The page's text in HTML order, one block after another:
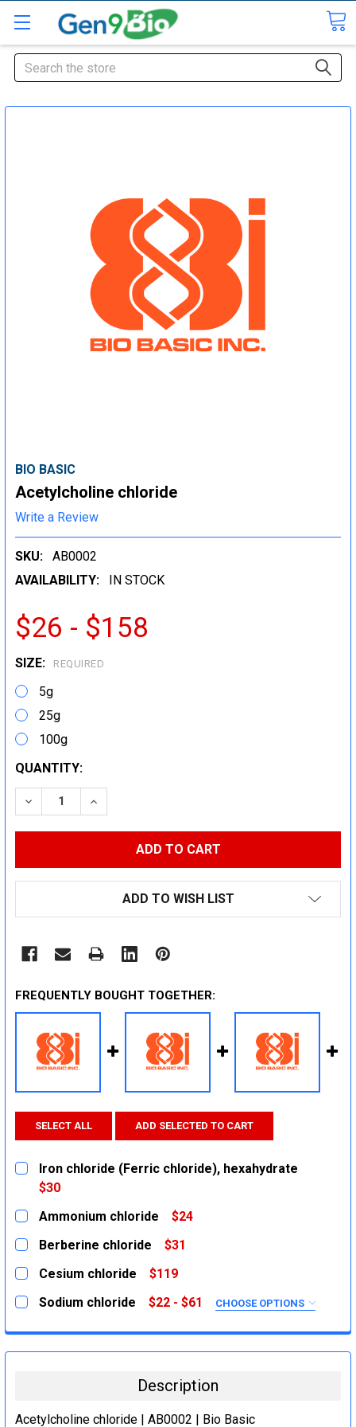
Search
BIO BASIC
Acetylcholine chloride
Write a Review
SKU:
AB0002
AVAILABILITY:
IN STOCK
$26 - $158
SIZE: REQUIRED
5g
25g
100g
CURRENT
STOCK:
QUANTITY:
DECREASE QUANTITY:INCREASE QUANTITY:
ADD TO WISH LIST
FREQUENTLY BOUGHT TOGETHER:
SELECT ALL ADD SELECTED TO CART
Iron chloride (Ferric chloride), hexahydrate
$30
CURRENT
STOCK:
QUANTITY:
DECREASE QUANTITY:INCREASE QUANTITY:
Ammonium chloride
$24
CURRENT
STOCK:
QUANTITY:
DECREASE QUANTITY:INCREASE QUANTITY:
Berberine chloride
$31
CURRENT
STOCK:
QUANTITY:
DECREASE QUANTITY:INCREASE QUANTITY:
Cesium chloride
$119
CURRENT
STOCK:
QUANTITY:
Sodium chloride $22 - $61 CHOOSE OPTIONS
5Kg
Description
Acetylcholine chloride | AB0002 | Bio Basic